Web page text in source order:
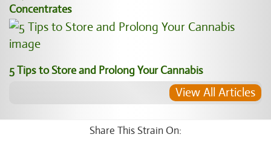
Concentrates
5 Tips to Store and Prolong Your Cannabis
View All Articles
Share This Strain On: